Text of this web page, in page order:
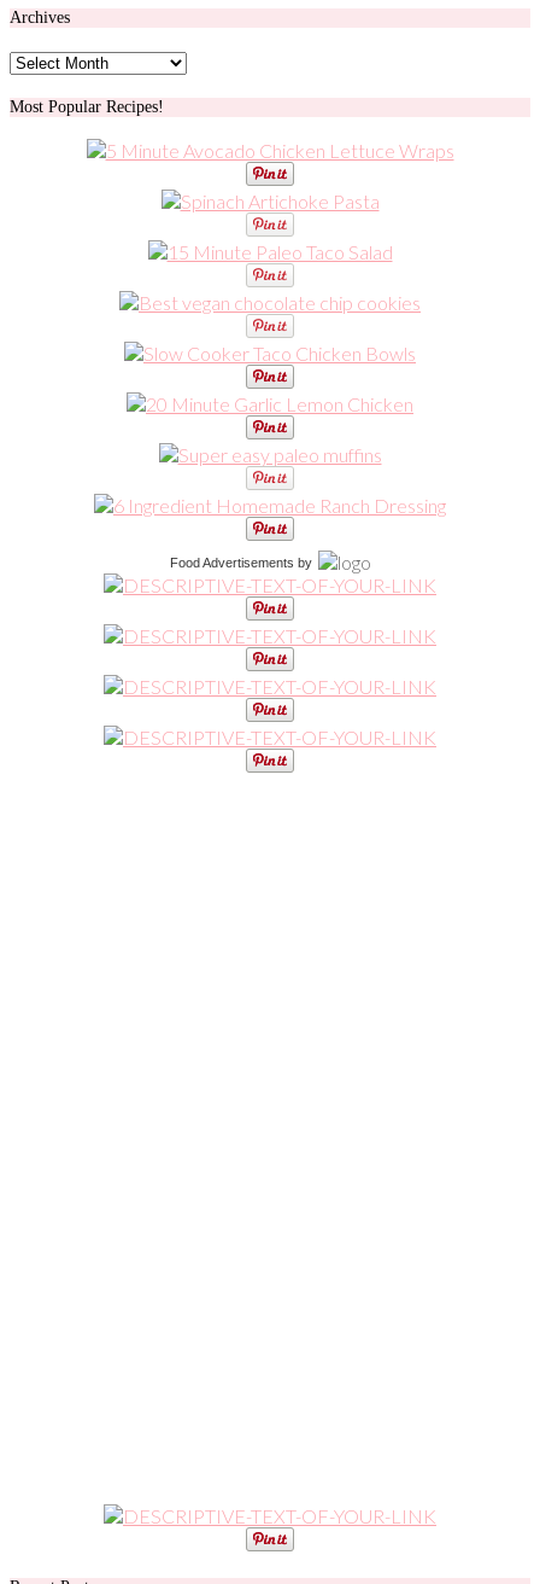
Archives
Archives
Most Popular Recipes!
Food Advertisements by